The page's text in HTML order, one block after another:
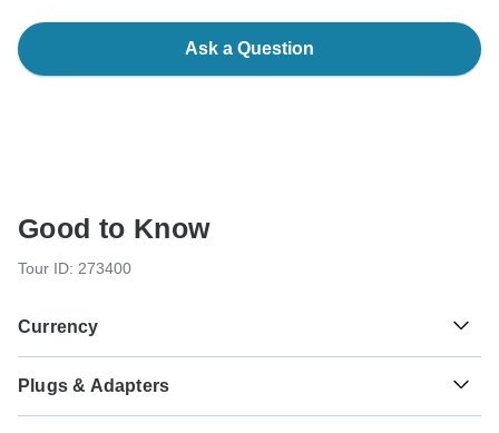
Ask a Question
Good to Know
Tour ID: 273400
Currency
R Rand
South Africa
Plugs & Adapters